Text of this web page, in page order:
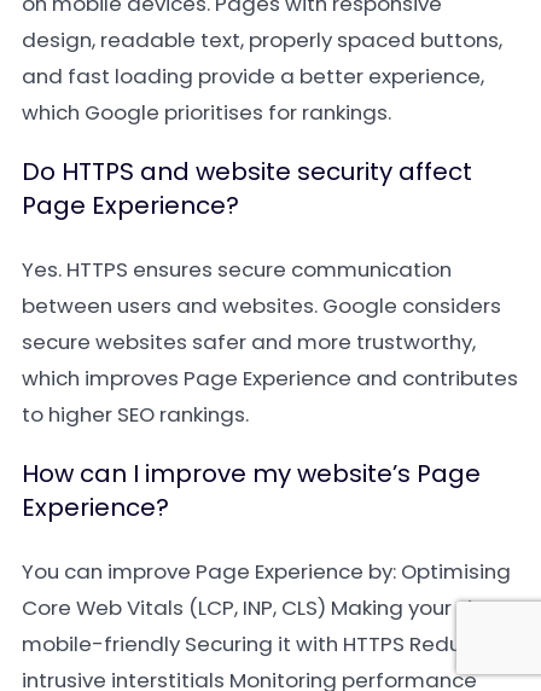
design, readable text, properly spaced buttons,
and fast loading provide a better experience,
which Google prioritises for rankings.
Do HTTPS and website security affect
Page Experience?
Yes. HTTPS ensures secure communication
between users and websites. Google considers
secure websites safer and more trustworthy,
which improves Page Experience and contributes
to higher SEO rankings.
How can I improve my website’s Page
Experience?
You can improve Page Experience by: Optimising
Core Web Vitals (LCP, INP, CLS) Making your site
mobile-friendly Securing it with HTTPS Reducing
intrusive interstitials Monitoring performance